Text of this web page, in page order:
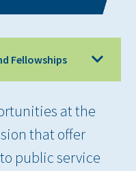
Fellowships
at the
that offer
public service